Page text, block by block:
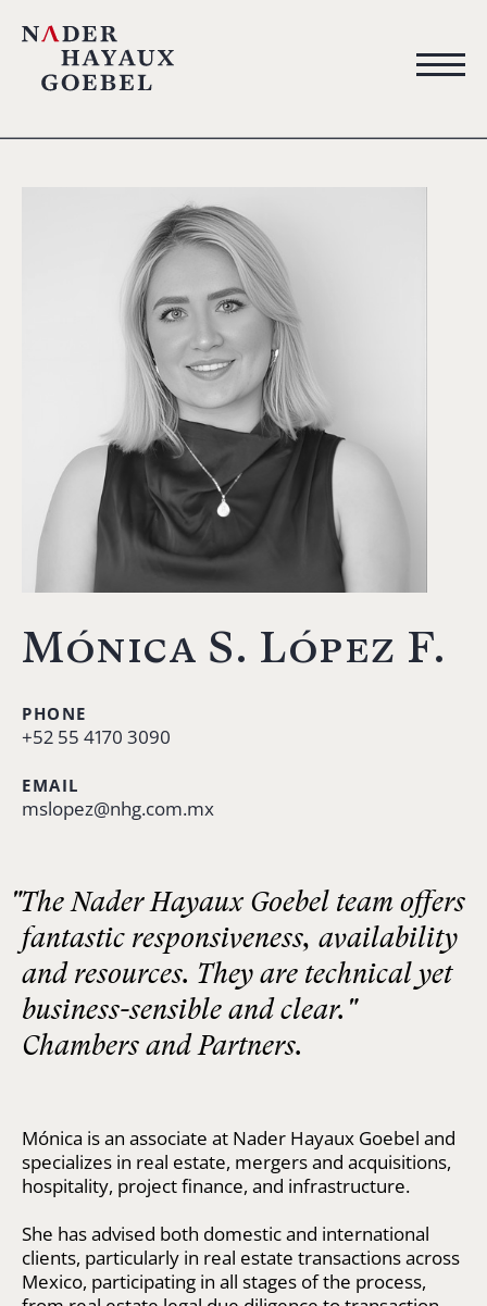
Mónica S. López F.
PHONE
+52 55 4170 3090
EMAIL
mslopez@nhg.com.mx
"The Nader Hayaux Goebel team offers
fantastic responsiveness, availability
and resources. They are technical yet
business-sensible and clear."
Chambers and Partners.
Mónica is an associate at Nader Hayaux Goebel and
specializes in real estate, mergers and acquisitions,
hospitality, project finance, and infrastructure.
She has advised both domestic and international
clients, particularly in real estate transactions across
Mexico, participating in all stages of the process,